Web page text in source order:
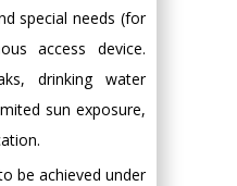
special needs (for
access device.
drinking water
sun exposure,
be achieved under